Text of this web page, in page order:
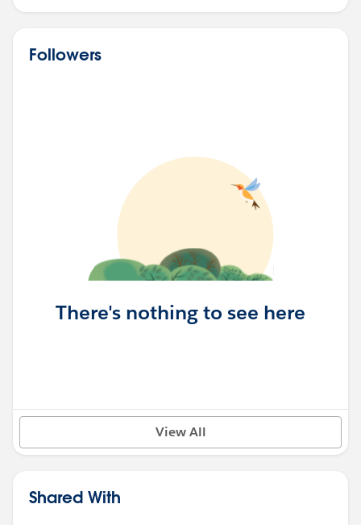
Followers
There's nothing to see here
View All
Shared With